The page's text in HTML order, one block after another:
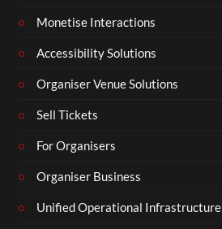
Monetise Interactions
Accessibility Solutions
Organiser Venue Solutions
Sell Tickets
For Organisers
Organiser Business
Unified Operational Infrastructure